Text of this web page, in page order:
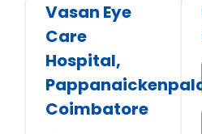
Vasan Eye
Care
Hospital,
Coimbatore